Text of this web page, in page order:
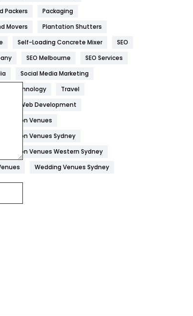
269
Marketing
Packers
Packaging
Movers
Plantation Shutters
Self-Loading Concrete Mixer
SEO
SEO Melbourne
SEO Services
Social Media Marketing
Technology
Travel
Web Development
Venues
Venues Sydney
Venues Western Sydney
Wedding Venues Sydney